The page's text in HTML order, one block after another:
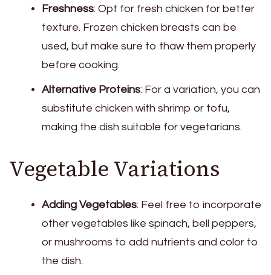
Freshness: Opt for fresh chicken for better
texture. Frozen chicken breasts can be
used, but make sure to thaw them properly
before cooking.
Alternative Proteins: For a variation, you can
substitute chicken with shrimp or tofu,
making the dish suitable for vegetarians.
Vegetable Variations
Adding Vegetables: Feel free to incorporate
other vegetables like spinach, bell peppers,
or mushrooms to add nutrients and color to
the dish.